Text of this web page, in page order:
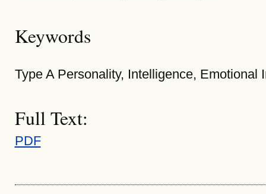
Keywords
Type A Personality, Intelligence, Emotional
Full Text:
PDF